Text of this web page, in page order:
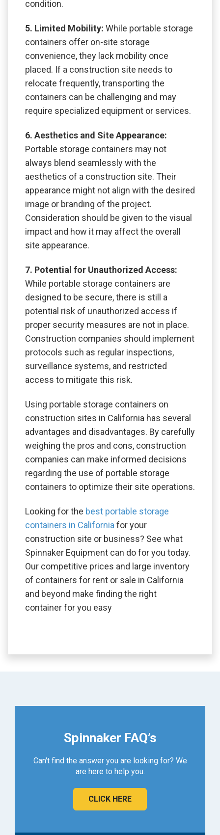
condition.
5. Limited Mobility: While portable storage
containers offer on-site storage
convenience, they lack mobility once
placed. If a construction site needs to
relocate frequently, transporting the
containers can be challenging and may
require specialized equipment or services.
6. Aesthetics and Site Appearance:
Portable storage containers may not
always blend seamlessly with the
aesthetics of a construction site. Their
appearance might not align with the desired
image or branding of the project.
Consideration should be given to the visual
impact and how it may affect the overall
site appearance.
7. Potential for Unauthorized Access:
While portable storage containers are
designed to be secure, there is still a
potential risk of unauthorized access if
proper security measures are not in place.
Construction companies should implement
protocols such as regular inspections,
surveillance systems, and restricted
access to mitigate this risk.
Using portable storage containers on
construction sites in California has several
advantages and disadvantages. By carefully
weighing the pros and cons, construction
companies can make informed decisions
regarding the use of portable storage
containers to optimize their site operations.
Looking for the best portable storage
containers in California for your
construction site or business? See what
Spinnaker Equipment can do for you today.
Our competitive prices and large inventory
of containers for rent or sale in California
and beyond make finding the right
container for you easy
Spinnaker FAQ’s
Can't find the answer you are looking for? We
are here to help you.
CLICK HERE